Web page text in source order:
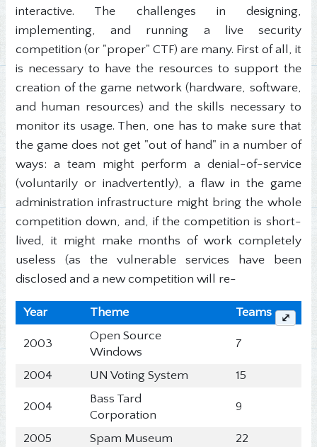
interactive. The challenges in designing,
implementing, and running a live security
competition (or "proper" CTF) are many. First of all, it
is necessary to have the resources to support the
creation of the game network (hardware, software,
and human resources) and the skills necessary to
monitor its usage. Then, one has to make sure that
the game does not get "out of hand" in a number of
ways: a team might perform a denial-of-service
(voluntarily or inadvertently), a flaw in the game
administration infrastructure might bring the whole
competition down, and, if the competition is short-
lived, it might make months of work completely
useless (as the vulnerable services have been
disclosed and a new competition will re-
Year Theme Teams
2003
Open Source
Windows
7
2004 UN Voting System 15
2004
Bass Tard
Corporation
9
2005 Spam Museum
22
⤢